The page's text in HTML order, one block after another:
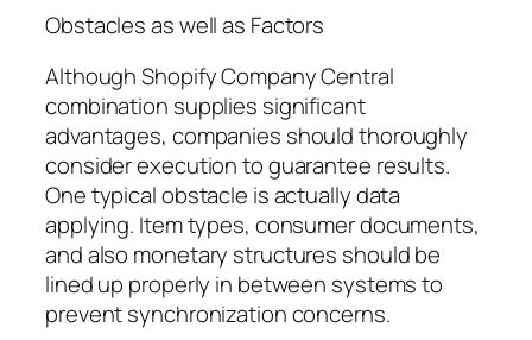
Obstacles as well as Factors
Although Shopify Company Central
combination supplies significant
advantages, companies should thoroughly
consider execution to guarantee results.
One typical obstacle is actually data
applying. Item types, consumer documents,
and also monetary structures should be
lined up properly in between systems to
prevent synchronization concerns.